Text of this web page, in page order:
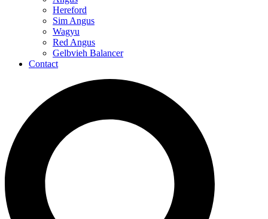
Hereford
Sim Angus
Wagyu
Red Angus
Gelbvieh Balancer
Contact